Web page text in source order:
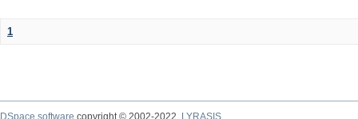
1
DSpace software copyright © 2002-2022
LYRASIS